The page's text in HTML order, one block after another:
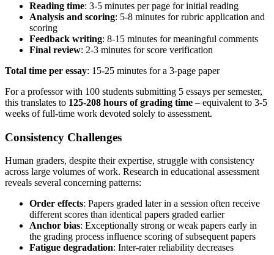
Reading time: 3-5 minutes per page for initial reading
Analysis and scoring: 5-8 minutes for rubric application and
scoring
Feedback writing: 8-15 minutes for meaningful comments
Final review: 2-3 minutes for score verification
Total time per essay: 15-25 minutes for a 3-page paper
For a professor with 100 students submitting 5 essays per semester,
this translates to 125-208 hours of grading time – equivalent to 3-5
weeks of full-time work devoted solely to assessment.
Consistency Challenges
Human graders, despite their expertise, struggle with consistency
across large volumes of work. Research in educational assessment
reveals several concerning patterns:
Order effects: Papers graded later in a session often receive
different scores than identical papers graded earlier
Anchor bias: Exceptionally strong or weak papers early in
the grading process influence scoring of subsequent papers
Fatigue degradation: Inter-rater reliability decreases